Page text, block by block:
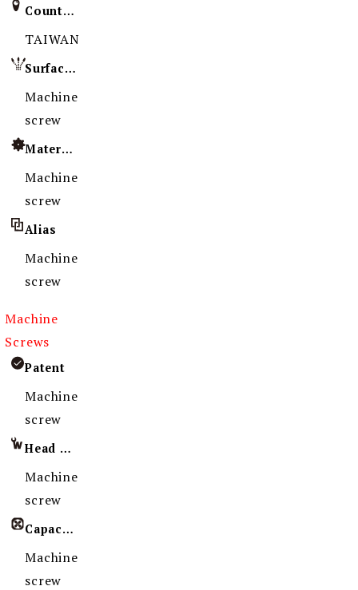
Country of Origin
TAIWAN
Surface Treatment
Machine
screw
Material
Machine
screw
Alias
Machine
screw
Machine
Screws
Patent
Machine
screw
Head Imprint
Machine
screw
Capacity
Machine
screw